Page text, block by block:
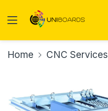
Home CNC Services